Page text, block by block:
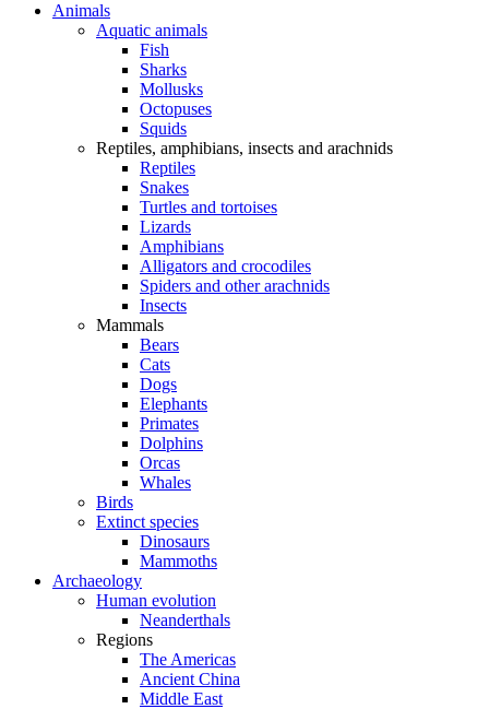
Animals
Aquatic animals
Fish
Sharks
Mollusks
Octopuses
Squids
Reptiles, amphibians, insects and arachnids
Reptiles
Snakes
Turtles and tortoises
Lizards
Amphibians
Alligators and crocodiles
Spiders and other arachnids
Insects
Mammals
Bears
Cats
Dogs
Elephants
Primates
Dolphins
Orcas
Whales
Birds
Extinct species
Dinosaurs
Mammoths
Archaeology
Human evolution
Neanderthals
Regions
The Americas
Ancient China
Middle East